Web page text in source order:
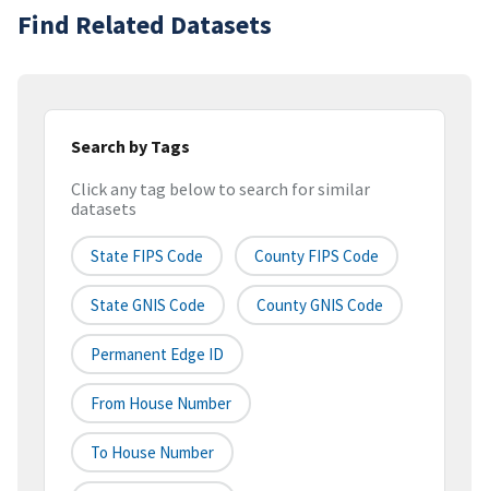
Find Related Datasets
Search by Tags
Click any tag below to search for similar
datasets
State FIPS Code County FIPS Code
State GNIS Code County GNIS Code
Permanent Edge ID
From House Number
To House Number